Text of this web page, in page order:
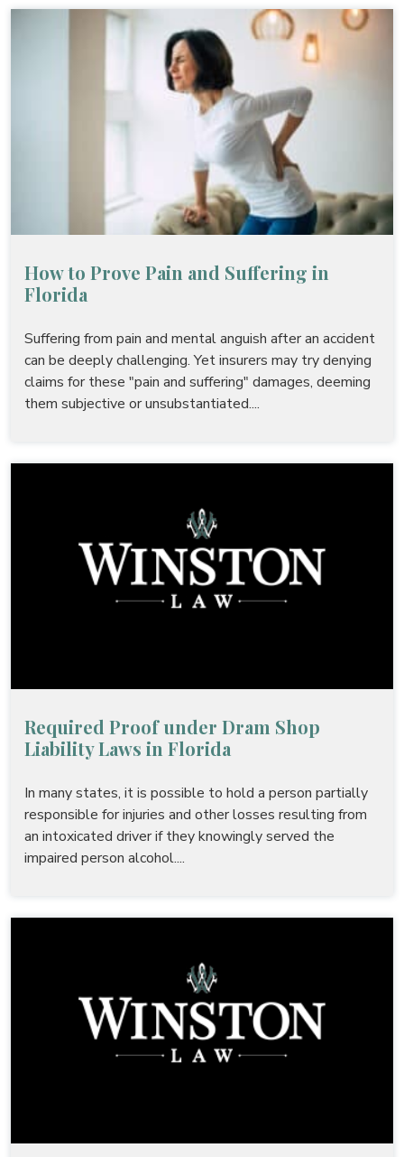
How to Prove Pain and Suffering in
Florida
Suffering from pain and mental anguish after an accident
can be deeply challenging. Yet insurers may try denying
claims for these "pain and suffering" damages, deeming
them subjective or unsubstantiated....
Required Proof under Dram Shop
Liability Laws in Florida
In many states, it is possible to hold a person partially
responsible for injuries and other losses resulting from
an intoxicated driver if they knowingly served the
impaired person alcohol....